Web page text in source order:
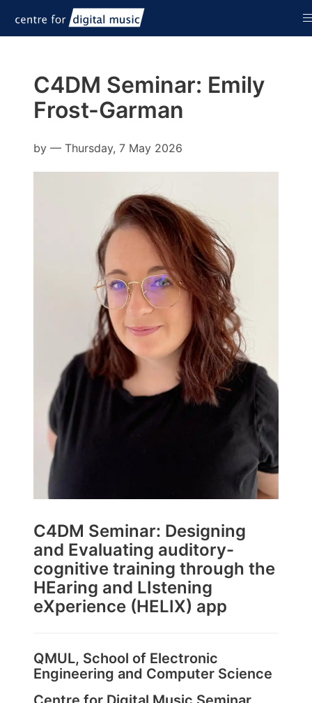
C4DM Seminar: Emily
Frost-Garman
by — Thursday, 7 May 2026
C4DM Seminar: Designing
and Evaluating auditory-
cognitive training through the
HEaring and LIstening
eXperience (HELIX) app
QMUL, School of Electronic
Engineering and Computer Science